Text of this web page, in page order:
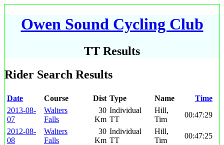
Owen Sound Cycling Club
TT Results
Rider Search Results
Date Course Dist Type Name
Time
2013-08-
07
Walters
Falls
30
Km
Individual
TT
Hill,
Tim
00:47:29
2012-08-
08
Walters
Falls
30
Km
Individual
TT
Hill,
Tim
00:47:25